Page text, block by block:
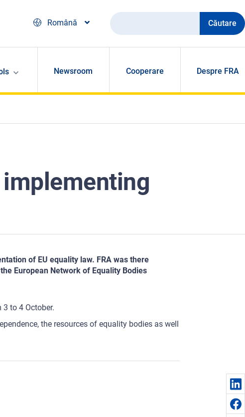
Română
Căutare
Newsroom Cooperare Despre FRA
of EU equality law. FRA was there
European Network of Equality Bodies
to 4 October.
the resources of equality bodies as well